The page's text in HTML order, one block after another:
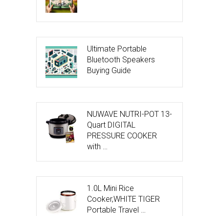
Ultimate Portable
Bluetooth Speakers
Buying Guide
NUWAVE NUTRI-POT 13-
Quart DIGITAL
PRESSURE COOKER
with …
1.0L Mini Rice
Cooker,WHITE TIGER
Portable Travel …